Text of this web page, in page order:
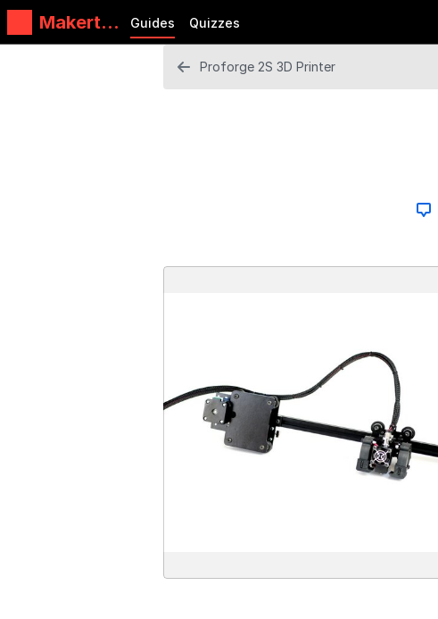
Makertec
h
Guides Quizzes
Proforge 2S 3D Printer